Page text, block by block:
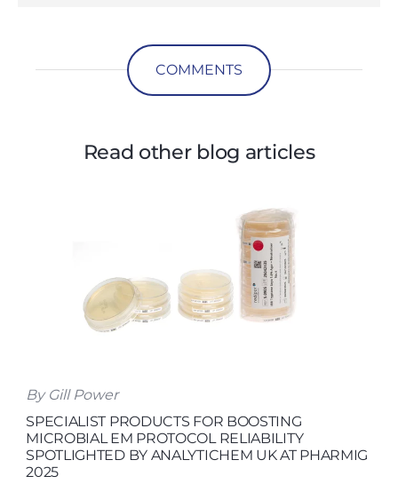
COMMENTS
Read other blog articles
By Gill Power
SPECIALIST PRODUCTS FOR BOOSTING
MICROBIAL EM PROTOCOL RELIABILITY
SPOTLIGHTED BY ANALYTICHEM UK AT PHARMIG
2025